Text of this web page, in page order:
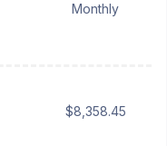
Monthly
$8,358.45